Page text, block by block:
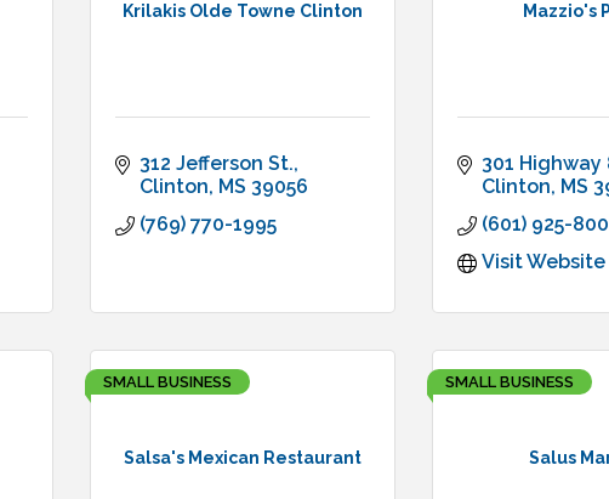
Krilakis Olde Towne Clinton
312 Jefferson St.
Clinton MS 39056
(769) 770-1995
Mazzio's
301 Highway
Clinton MS
(601) 925-
Visit Website
Salsa's Mexican Restaurant
SMALL BUSINESS
Salus
SMALL BUSINESS